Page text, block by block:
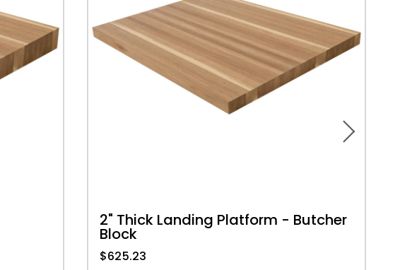
2" Thick Landing Platform - Butcher
Block
$625.23